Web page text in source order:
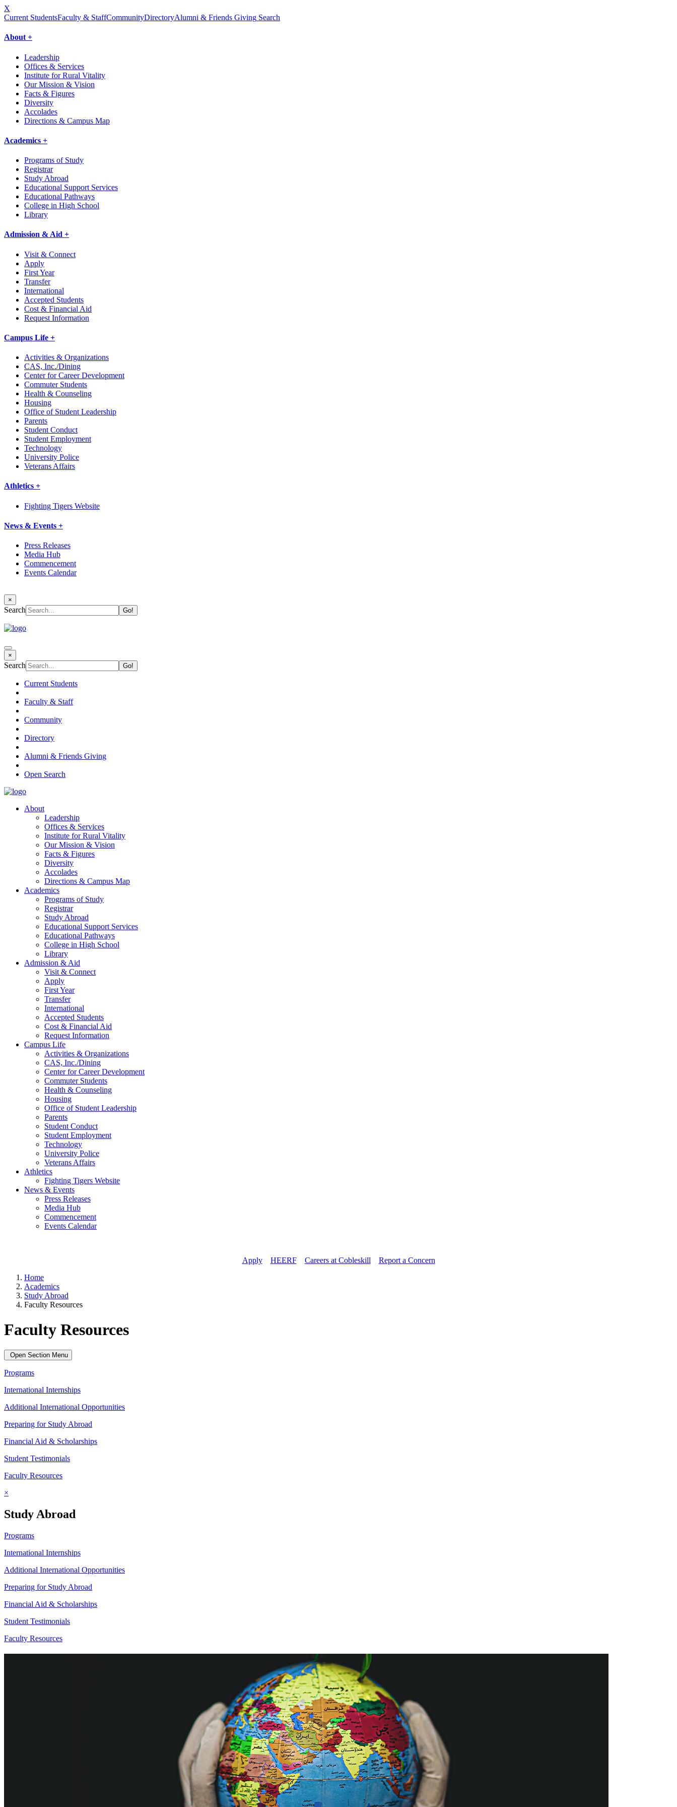
X
Current StudentsFaculty & StaffCommunityDirectoryAlumni & Friends Giving Search
About +
Leadership
Offices & Services
Institute for Rural Vitality
Our Mission & Vision
Facts & Figures
Diversity
Accolades
Directions & Campus Map
Academics +
Programs of Study
Registrar
Study Abroad
Educational Support Services
Educational Pathways
College in High School
Library
Admission & Aid +
Visit & Connect
Apply
First Year
Transfer
International
Accepted Students
Cost & Financial Aid
Request Information
Campus Life +
Activities & Organizations
CAS, Inc./Dining
Center for Career Development
Commuter Students
Health & Counseling
Housing
Office of Student Leadership
Parents
Student Conduct
Student Employment
Technology
University Police
Veterans Affairs
Athletics +
Fighting Tigers Website
News & Events +
Press Releases
Media Hub
Commencement
Events Calendar
×
Search
×
Search
Current Students
Faculty & Staff
Community
Directory
Alumni & Friends Giving
Open Search
About
Leadership
Offices & Services
Institute for Rural Vitality
Our Mission & Vision
Facts & Figures
Diversity
Accolades
Directions & Campus Map
Academics
Programs of Study
Registrar
Study Abroad
Educational Support Services
Educational Pathways
College in High School
Library
Admission & Aid
Visit & Connect
Apply
First Year
Transfer
International
Accepted Students
Cost & Financial Aid
Request Information
Campus Life
Activities & Organizations
CAS, Inc./Dining
Center for Career Development
Commuter Students
Health & Counseling
Housing
Office of Student Leadership
Parents
Student Conduct
Student Employment
Technology
University Police
Veterans Affairs
Athletics
Fighting Tigers Website
News & Events
Press Releases
Media Hub
Commencement
Events Calendar
Apply// HEERF// Careers at Cobleskill
Report a Concern
Home
Academics
Study Abroad
Faculty Resources
Faculty Resources
Open Section Menu
Programs
International Internships
Additional International Opportunities
Preparing for Study Abroad
Financial Aid & Scholarships
Student Testimonials
Faculty Resources
×
Study Abroad
Programs
International Internships
Additional International Opportunities
Preparing for Study Abroad
Financial Aid & Scholarships
Student Testimonials
Faculty Resources